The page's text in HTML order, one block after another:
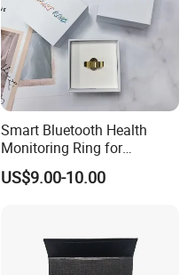
Smart Bluetooth Health
Monitoring Ring for
Enhanced Sleep Quality
US$9.00-10.00